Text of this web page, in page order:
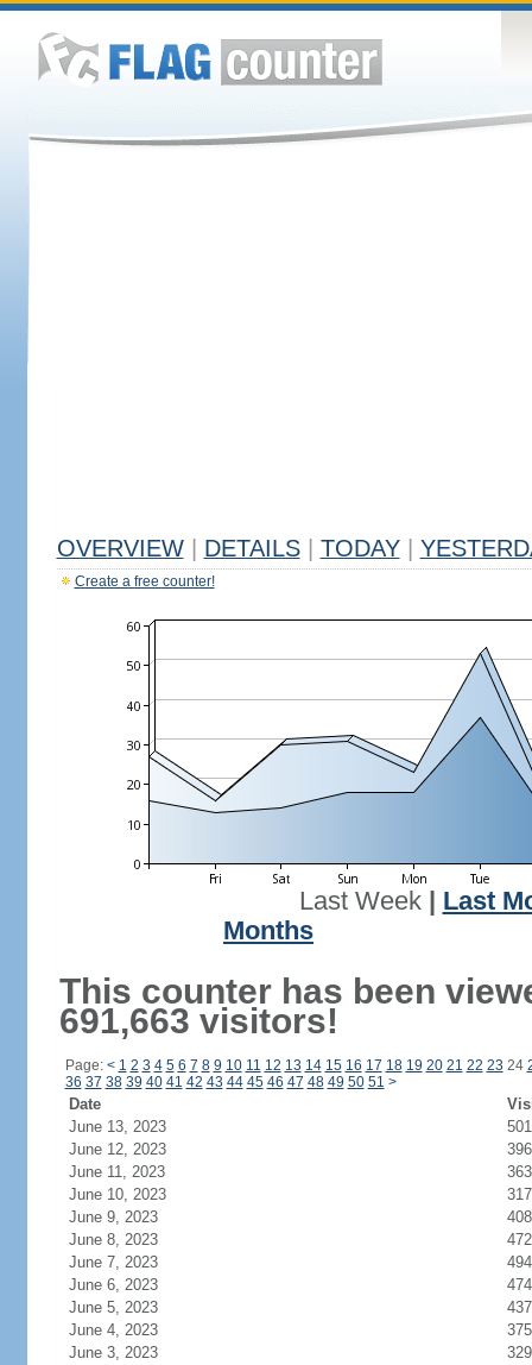
OVERVIEW DETAILS TODAY
Create a free counter!
Last Week| Last
Months
This counter has been
691,663 visitors!
Page: < 1 2 3 4 5 6 7 8 9 10 11 12 13 14 15 16 17 18 19 20 21 22 23 24
36 37 38 39 40 41 42 43 44 45 46 47 48 49 50 51 >
Date
June 13, 2023
501
June 12, 2023
396
June 11, 2023
363
June 10, 2023
317
June 9, 2023
408
June 8, 2023
472
June 7, 2023
494
June 6, 2023
474
June 5, 2023
437
June 4, 2023
375
June 3, 2023
329